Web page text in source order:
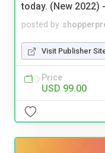
today. (New 2022)
posted by
Visit Publisher
Price
USD 99.00